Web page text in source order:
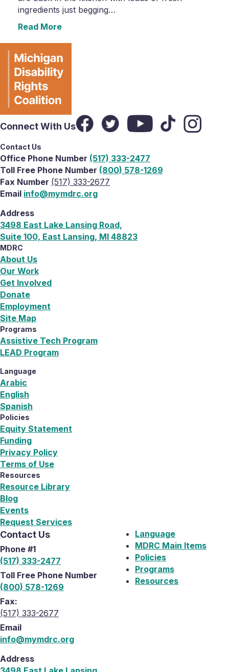
ingredients just begging…
Read More
Connect With Us
Contact Us
Office Phone Number (517) 333-2477
Toll Free Phone Number (800) 578-1269
Fax Number (517) 333-2677
Email info@mymdrc.org
Address
3498 East Lake Lansing Road,
Suite 100, East Lansing, MI 48823
MDRC
About Us
Our Work
Get Involved
Donate
Employment
Site Map
Programs
Assistive Tech Program
LEAD Program
Language
Arabic
English
Spanish
Policies
Equity Statement
Funding
Privacy Policy
Terms of Use
Resources
Resource Library
Blog
Events
Request Services
Contact Us
Phone #1
(517) 333-2477
Toll Free Phone Number
(800) 578-1269
Fax:
(517) 333-2677
Email
info@mymdrc.org
Address
Language
MDRC Main Items
Policies
Programs
Resources